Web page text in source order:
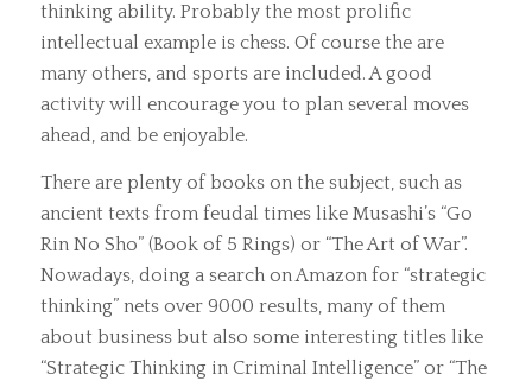
thinking ability. Probably the most prolific
intellectual example is chess. Of course the are
many others, and sports are included. A good
activity will encourage you to plan several moves
ahead, and be enjoyable.
There are plenty of books on the subject, such as
ancient texts from feudal times like Musashi’s “Go
Rin No Sho” (Book of 5 Rings) or “The Art of War”.
Nowadays, doing a search on Amazon for “strategic
thinking” nets over 9000 results, many of them
about business but also some interesting titles like
“Strategic Thinking in Criminal Intelligence” or “The